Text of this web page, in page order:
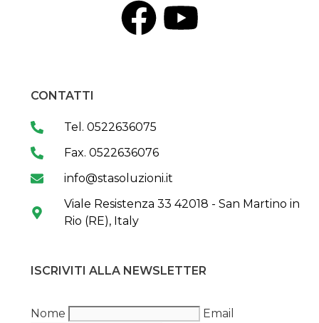
CONTATTI
Tel. 0522636075
Fax. 0522636076
info@stasoluzioni.it
Viale Resistenza 33 42018 - San Martino in
Rio (RE), Italy
ISCRIVITI ALLA NEWSLETTER
Nome
Email